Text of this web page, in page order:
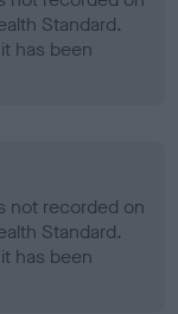
Standard.
has been
not recorded on
Standard.
has been